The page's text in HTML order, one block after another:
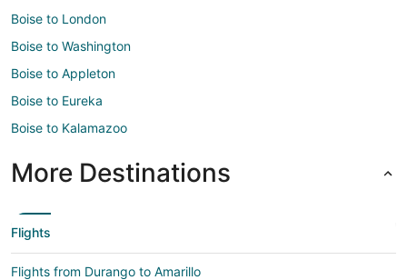
Boise to London
Boise to Washington
Boise to Appleton
Boise to Eureka
Boise to Kalamazoo
More Destinations
Flights
Flights from Durango to Amarillo